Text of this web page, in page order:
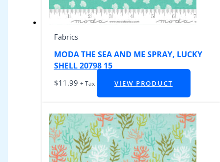
Fabrics
MODA THE SEA AND ME SPRAY, LUCKY
SHELL 20798 15
$11.99 + Tax VIEW PRODUCT